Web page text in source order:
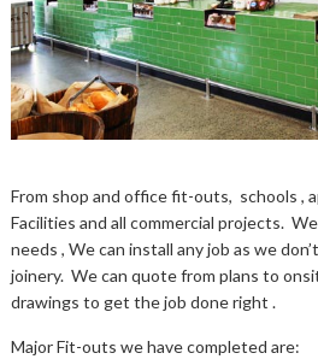
From shop and office fit-outs, schools ,
Facilities and all commercial projects.
needs , We can install any job as we
joinery. We can quote from plans to
drawings to get the job done right .
Major Fit-outs we have completed are: